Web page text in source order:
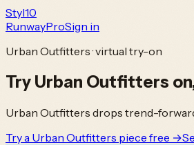
Styl10
RunwayProSign in
Urban Outfitters · virtual try-on
Try Urban Outfitters
Urban Outfitters drops trend-
Try a Urban Outfitters piece free →